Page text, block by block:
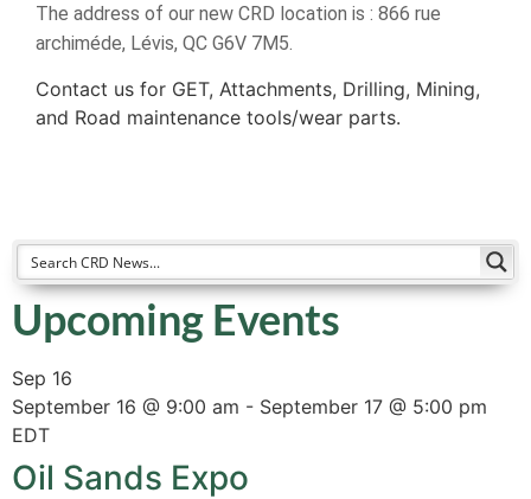
The address of our new CRD location is : 866 rue
archiméde, Lévis, QC G6V 7M5.
Contact us for GET, Attachments, Drilling, Mining,
and Road maintenance tools/wear parts.
Upcoming Events
Sep 16
September 16 @ 9:00 am - September 17 @ 5:00 pm
EDT
Oil Sands Expo